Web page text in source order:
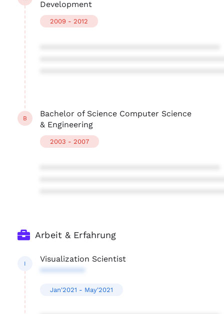
Development
2009 - 2012
B
Bachelor of Science Computer Science
& Engineering
2003 - 2007
Arbeit & Erfahrung
I
Visualization Scientist
**********
Jan'2021 - May'2021